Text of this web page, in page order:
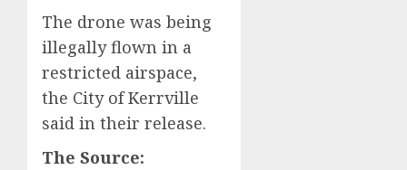
The drone was being
illegally flown in a
restricted airspace,
the City of Kerrville
said in their release.
The Source: